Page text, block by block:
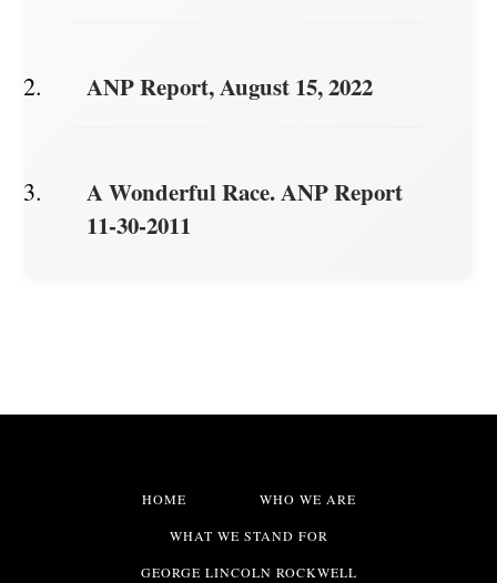
ANP Report, August 15, 2022
A Wonderful Race. ANP Report
11-30-2011
HOME WHO WE ARE
WHAT WE STAND FOR
GEORGE LINCOLN ROCKWELL